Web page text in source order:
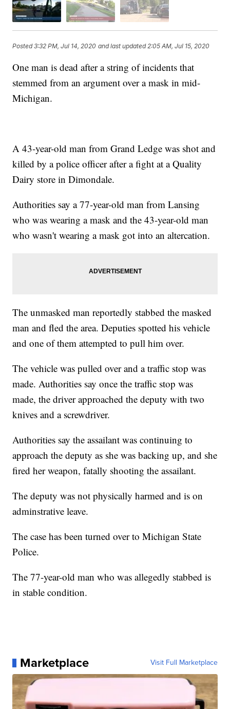
Posted3:32 PM, Jul 14, 2020 and last updated 2:05 AM, Jul 15, 2020
One man is dead after a string of incidents that
stemmed from an argument over a mask in mid-
Michigan.
A 43-year-old man from Grand Ledge was shot and
killed by a police officer after a fight at a Quality
Dairy store in Dimondale.
Authorities say a 77-year-old man from Lansing
who was wearing a mask and the 43-year-old man
who wasn't wearing a mask got into an altercation.
The unmasked man reportedly stabbed the masked
man and fled the area. Deputies spotted his vehicle
and one of them attempted to pull him over.
The vehicle was pulled over and a traffic stop was
made. Authorities say once the traffic stop was
made, the driver approached the deputy with two
knives and a screwdriver.
Authorities say the assailant was continuing to
approach the deputy as she was backing up, and she
fired her weapon, fatally shooting the assailant.
The deputy was not physically harmed and is on
adminstrative leave.
The case has been turned over to Michigan State
Police.
The 77-year-old man who was allegedly stabbed is
in stable condition.
Marketplace Visit Full Marketplace